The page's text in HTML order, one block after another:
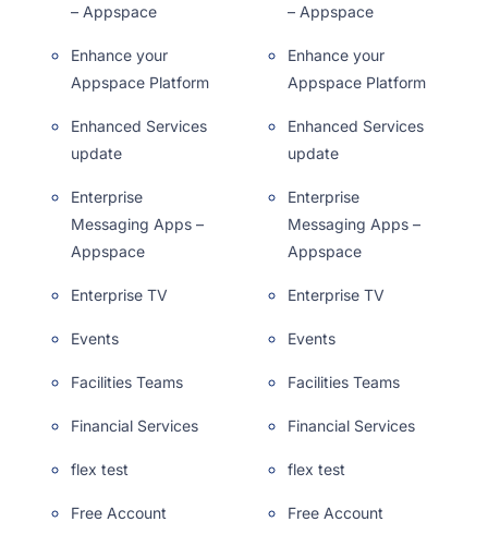
– Appspace
Enhance your
Appspace Platform
Enhanced Services
update
Enterprise
Messaging Apps –
Appspace
Enterprise TV
Events
Facilities Teams
Financial Services
flex test
Free Account
– Appspace
Enhance your
Appspace Platform
Enhanced Services
update
Enterprise
Messaging Apps –
Appspace
Enterprise TV
Events
Facilities Teams
Financial Services
flex test
Free Account